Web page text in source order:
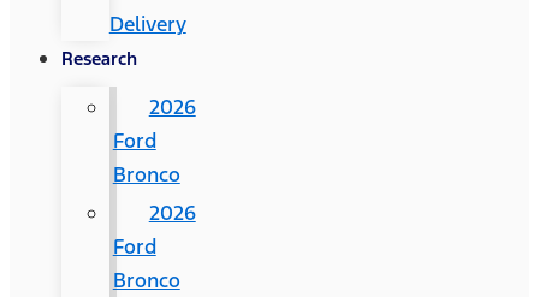
Delivery
Research
2026
Ford
Bronco
2026
Ford
Bronco